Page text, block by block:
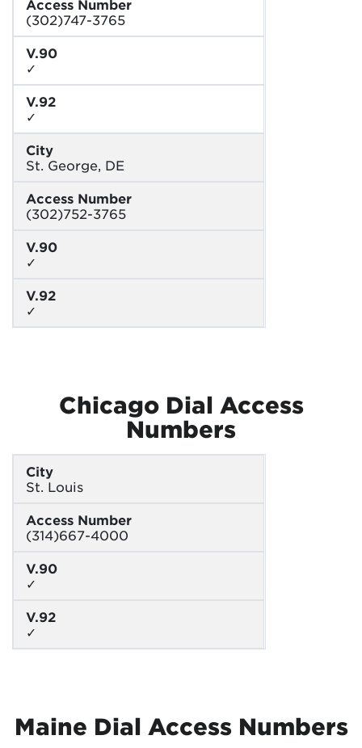
Access Number
(302)747-3765
V.90
✓
V.92
✓
City
St. George, DE
Access Number
(302)752-3765
V.90
✓
V.92
✓
Chicago Dial Access
Numbers
City
St. Louis
Access Number
(314)667-4000
V.90
✓
V.92
✓
Maine Dial Access Numbers